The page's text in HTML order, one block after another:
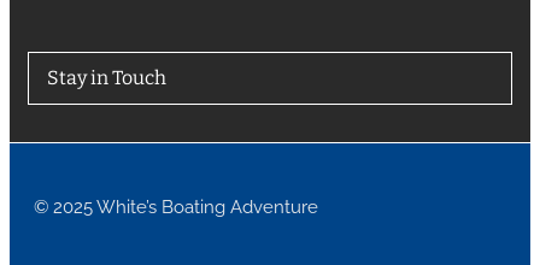
Stay in Touch
© 2025 White’s Boating Adventure